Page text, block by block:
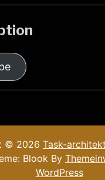
© 2026 Task-
Blook By
WordPress